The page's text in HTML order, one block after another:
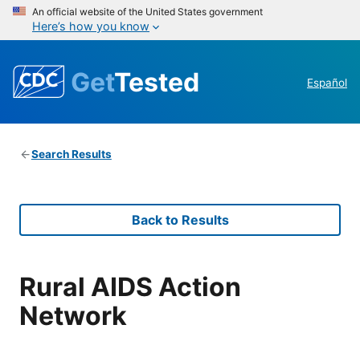
An official website of the United States government
Here’s how you know
GetTested Español
Search Results
Back to Results
Rural AIDS Action
Network